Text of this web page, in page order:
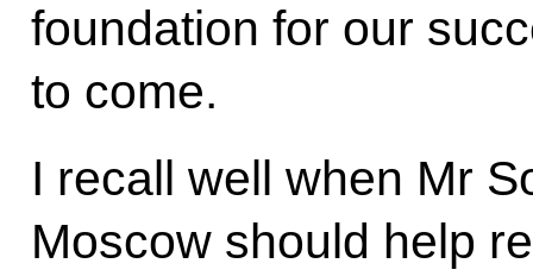
foundation for our
to come.
I recall well when Mr
Moscow should help